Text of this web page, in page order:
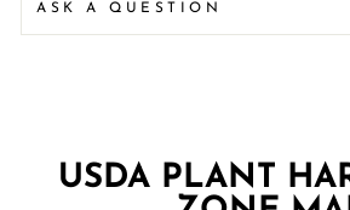
ASK A QUESTION
USDA PLANT